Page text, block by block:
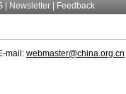
| Newsletter Feedback
mail: webmaster@china.org.cn